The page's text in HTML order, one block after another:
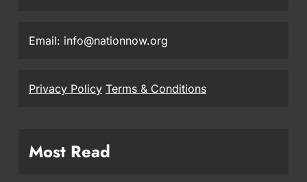
Email: info@nationnow.org
Privacy Policy Terms & Conditions
Most Read